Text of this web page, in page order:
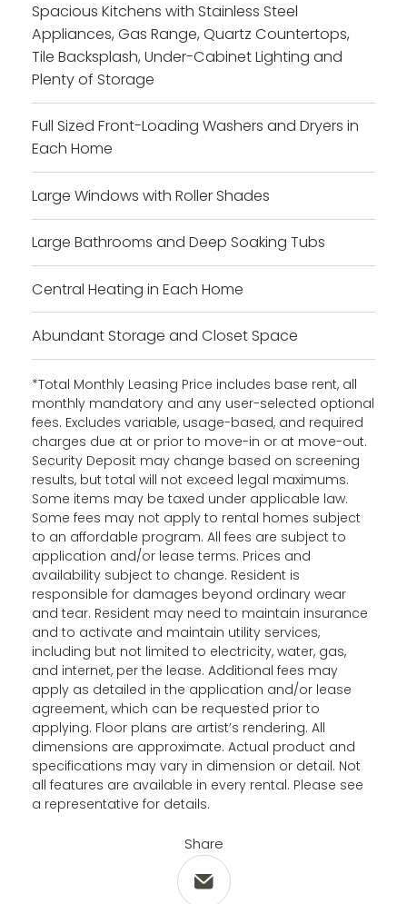
Spacious Kitchens with Stainless Steel
Appliances, Gas Range, Quartz Countertops,
Tile Backsplash, Under-Cabinet Lighting and
Plenty of Storage
Full Sized Front-Loading Washers and Dryers in
Each Home
Large Windows with Roller Shades
Large Bathrooms and Deep Soaking Tubs
Central Heating in Each Home
Abundant Storage and Closet Space
*Total Monthly Leasing Price includes base rent, all
monthly mandatory and any user-selected optional
fees. Excludes variable, usage-based, and required
charges due at or prior to move-in or at move-out.
Security Deposit may change based on screening
results, but total will not exceed legal maximums.
Some items may be taxed under applicable law.
Some fees may not apply to rental homes subject
to an affordable program. All fees are subject to
application and/or lease terms. Prices and
availability subject to change. Resident is
responsible for damages beyond ordinary wear
and tear. Resident may need to maintain insurance
and to activate and maintain utility services,
including but not limited to electricity, water, gas,
and internet, per the lease. Additional fees may
apply as detailed in the application and/or lease
agreement, which can be requested prior to
applying. Floor plans are artist’s rendering. All
dimensions are approximate. Actual product and
specifications may vary in dimension or detail. Not
all features are available in every rental. Please see
a representative for details.
Share